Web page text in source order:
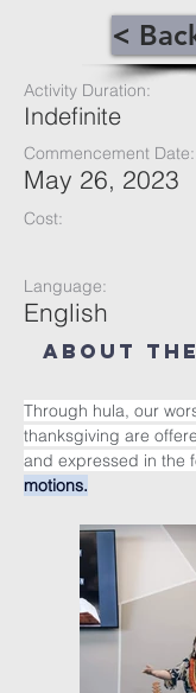
<
Activity Duration:
Indefinite
Commencement Date:
May 26, 2023
Cost:
Language:
English
About
Through hula, our
thanksgiving are
and expressed in the
motions.